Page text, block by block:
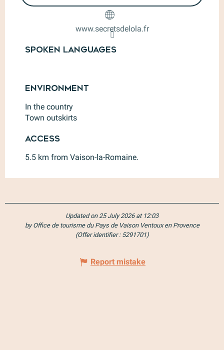
www.secretsdelola.fr
Spoken languages
Spoken languages
Environment
Environment
In the country
Town outskirts
Access
Access
5.5 km from Vaison-la-Romaine.
Updated on 25 July 2026 at 12:03
by Office de tourisme du Pays de Vaison Ventoux en Provence
(Offer identifier : 5291701)
Report mistake